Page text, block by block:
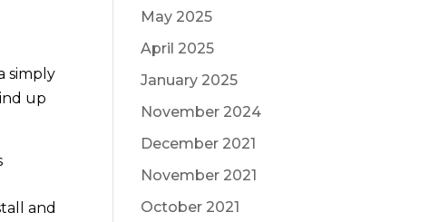
simply
up
and
May 2025
April 2025
January 2025
November 2024
December 2021
November 2021
October 2021